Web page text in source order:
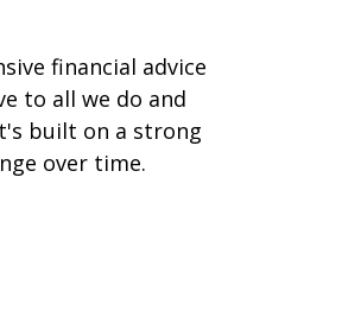
financial advice
to all we do and
built on a strong
over time.